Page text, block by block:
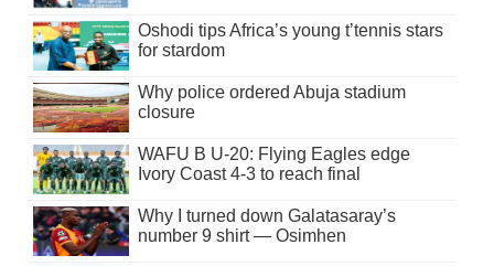
Oshodi tips Africa’s young t’tennis stars
for stardom
Why police ordered Abuja stadium
closure
WAFU B U-20: Flying Eagles edge
Ivory Coast 4-3 to reach final
Why I turned down Galatasaray’s
number 9 shirt — Osimhen